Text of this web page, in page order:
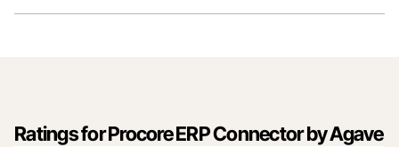
Ratings for Procore ERP Connector by Agave